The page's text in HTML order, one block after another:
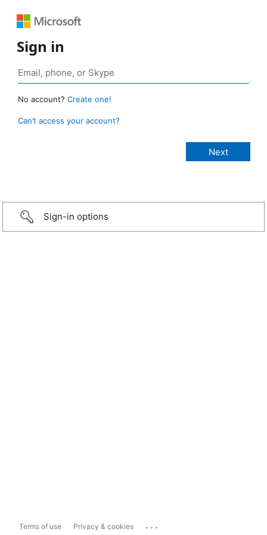
Sign in
No account? Create one!
Can’t access your account?
Sign-in options
Terms of use Privacy & cookies ...